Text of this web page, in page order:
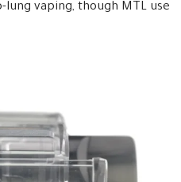
vaping, though MTL use